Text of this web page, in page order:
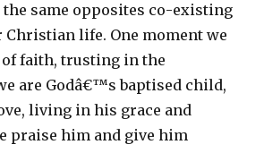
the same opposites co-existing
life. One moment we
of faith, trusting in the
are Godâ€™s baptised child,
living in his grace and
praise him and give him